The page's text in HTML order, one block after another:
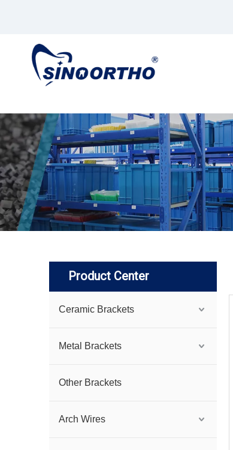
Product Center
Ceramic Brackets
Metal Brackets
Other Brackets
Arch Wires